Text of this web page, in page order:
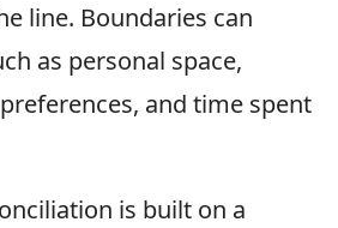
line. Boundaries can
as personal space,
and time spent
is built on a